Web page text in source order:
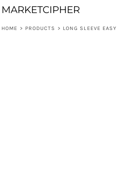
MARKETCIPHER
HOME > PRODUCTS > LONG SLEEVE